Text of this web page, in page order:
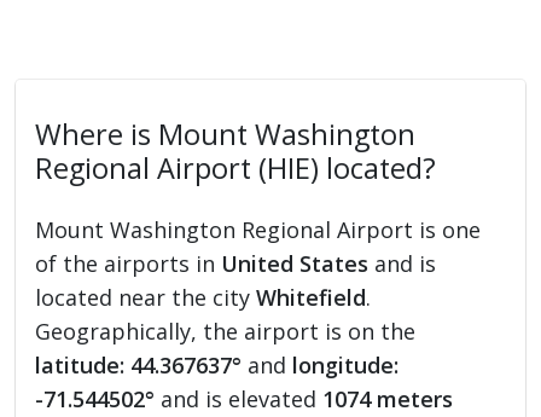
Where is Mount Washington
Regional Airport (HIE) located?
Mount Washington Regional Airport is one
of the airports in United States and is
located near the cityWhitefield.
Geographically, the airport is on the
latitude: 44.367637° and longitude:
-71.544502° and is elevated 1074 meters